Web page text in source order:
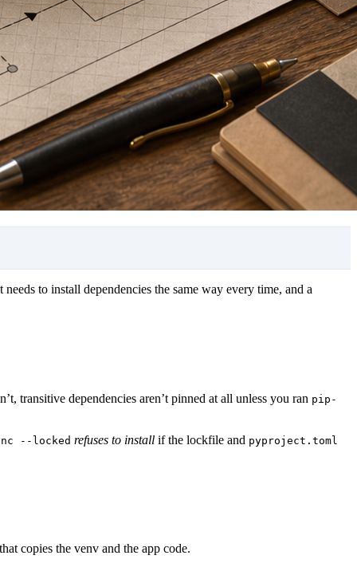
to install dependencies the same way every time, and a
transitive dependencies aren’t pinned at all unless you ran pip-
--locked refuses to install if the lockfile and pyproject.toml
copies the venv and the app code.